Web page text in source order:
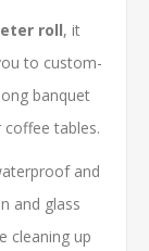
roll, it
to custom-
banquet
tables.
and
and glass
cleaning up